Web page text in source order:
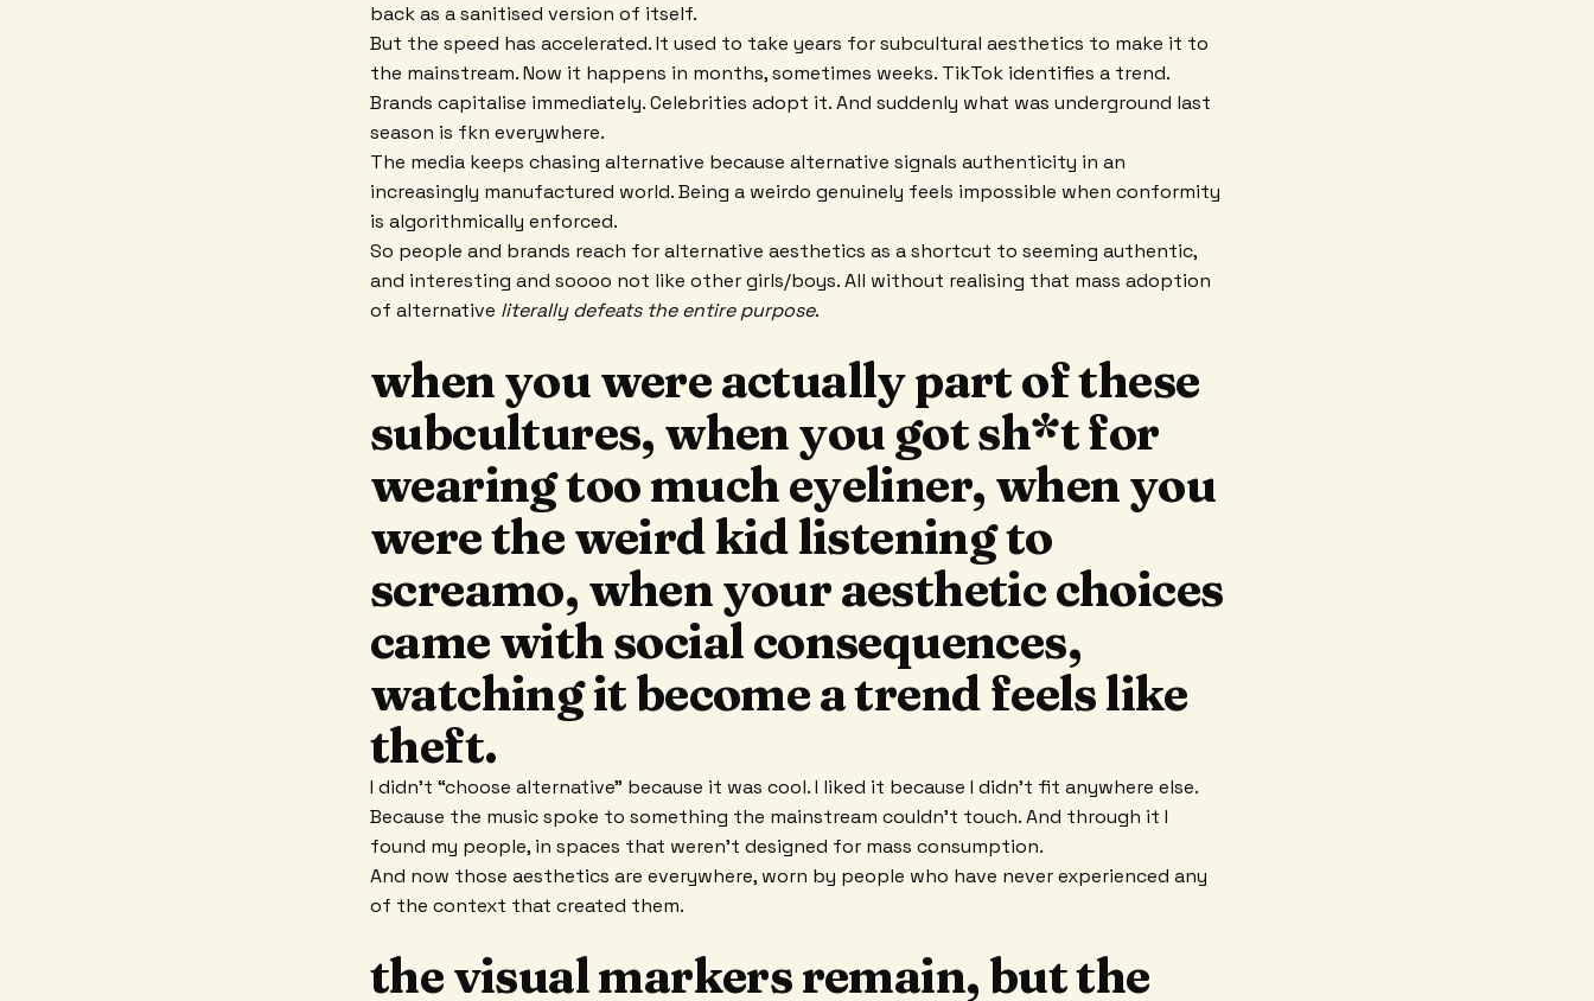
back as a sanitised version of itself.
But the speed has accelerated. It used to take years for subcultural aesthetics to make it to
the mainstream. Now it happens in months, sometimes weeks. TikTok identifies a trend.
Brands capitalise immediately. Celebrities adopt it. And suddenly what was underground last
season is fkn everywhere.
The media keeps chasing alternative because alternative signals authenticity in an
increasingly manufactured world. Being a weirdo genuinely feels impossible when conformity
is algorithmically enforced.
So people and brands reach for alternative aesthetics as a shortcut to seeming authentic,
and interesting and soooo not like other girls/boys. All without realising that mass adoption
of alternative literally defeats the entire purpose.
when you were actually part of these
subcultures, when you got sh*t for
wearing too much eyeliner, when you
were the weird kid listening to
screamo, when your aesthetic choices
came with social consequences,
watching it become a trend feels like
theft.
I didn’t “choose alternative” because it was cool. I liked it because I didn't fit anywhere else.
Because the music spoke to something the mainstream couldn't touch. And through it I
found my people, in spaces that weren't designed for mass consumption.
And now those aesthetics are everywhere, worn by people who have never experienced any
of the context that created them.
the visual markers remain, but the